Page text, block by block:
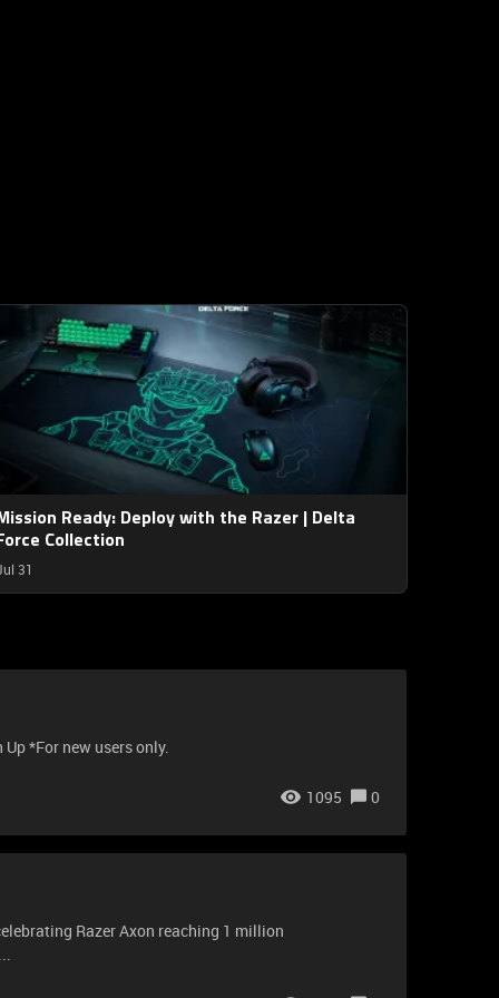
Ready: Deploy with the Razer | Delta
Collection
31
*For new users only.
1095 0
Razer Axon reaching 1 million